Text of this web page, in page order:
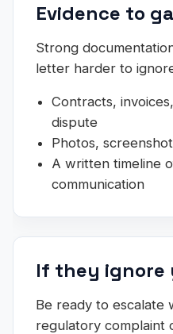
Evidence to
Strong
letter harder to
Contracts,
dispute
Photos,
A written timeline
communication
If they ignore
Be ready to escalate
regulatory complaint